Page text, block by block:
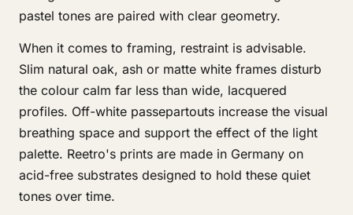
pastel tones are paired with clear geometry.
When it comes to framing, restraint is advisable.
Slim natural oak, ash or matte white frames disturb
the colour calm far less than wide, lacquered
profiles. Off-white passepartouts increase the visual
breathing space and support the effect of the light
palette. Reetro's prints are made in Germany on
acid-free substrates designed to hold these quiet
tones over time.